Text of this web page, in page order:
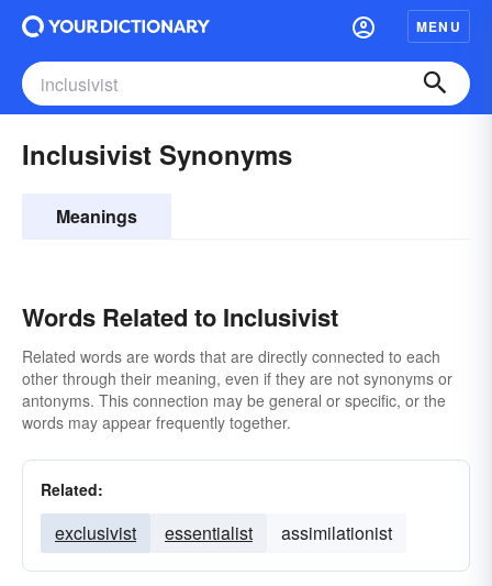
MENU
Inclusivist Synonyms
Meanings
Words Related to Inclusivist
Related words are words that are directly connected to each
other through their meaning, even if they are not synonyms or
antonyms. This connection may be general or specific, or the
words may appear frequently together.
Related:
exclusivist essentialist assimilationist